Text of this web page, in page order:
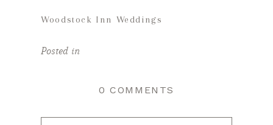
Woodstock Inn Weddings
Posted in
0 COMMENTS